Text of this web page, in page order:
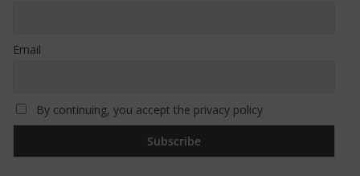
Email
By continuing, you accept the privacy policy